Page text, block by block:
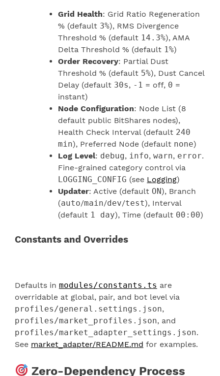
Grid Health: Grid Ratio Regeneration
% (default 3%), RMS Divergence
Threshold % (default 14.3%), AMA
Delta Threshold % (default 1%)
Order Recovery: Partial Dust
Threshold % (default 5%), Dust Cancel
Delay (default 30s, -1 = off, 0 =
instant)
Node Configuration: Node List (8
default public BitShares nodes),
Health Check Interval (default 240
min), Preferred Node (default none)
Log Level: debug, info, warn, error.
Fine-grained category control via
LOGGING_CONFIG (see Logging)
Updater: Active (default ON), Branch
(auto/main/dev/test), Interval
(default 1 day), Time (default 00:00)
Constants and Overrides
Defaults in modules/constants.ts are
overridable at global, pair, and bot level via
profiles/general.settings.json,
profiles/market_profiles.json, and
profiles/market_adapter_settings.json.
See market_adapter/README.md for examples.
Zero-Dependency Process